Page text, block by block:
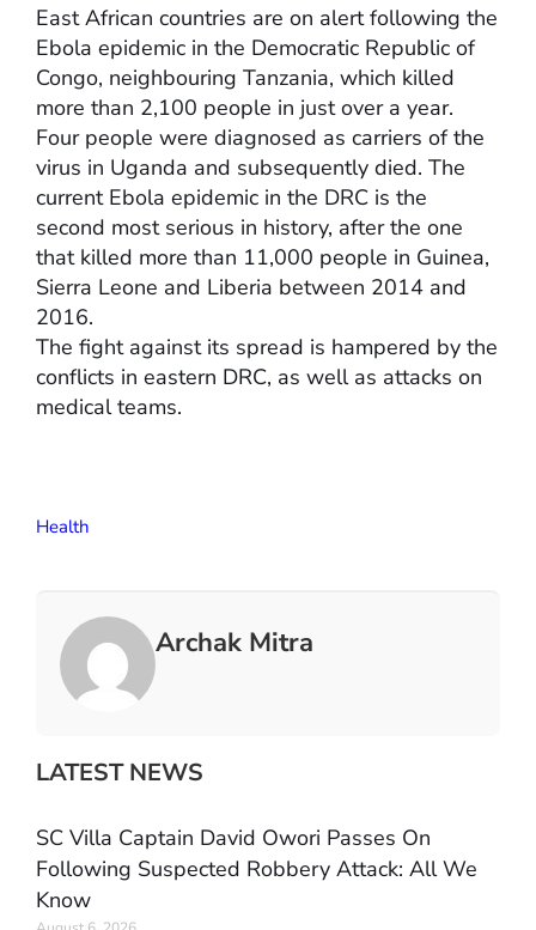
East African countries are on alert following the
Ebola epidemic in the Democratic Republic of
Congo, neighbouring Tanzania, which killed
more than 2,100 people in just over a year.
Four people were diagnosed as carriers of the
virus in Uganda and subsequently died. The
current Ebola epidemic in the DRC is the
second most serious in history, after the one
that killed more than 11,000 people in Guinea,
Sierra Leone and Liberia between 2014 and
2016.
The fight against its spread is hampered by the
conflicts in eastern DRC, as well as attacks on
medical teams.
Health
Archak Mitra
LATEST NEWS
SC Villa Captain David Owori Passes On
Following Suspected Robbery Attack: All We
Know